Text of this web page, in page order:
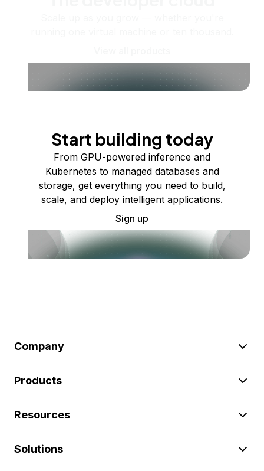
Start building today
From GPU-powered inference and
Kubernetes to managed databases and
storage, get everything you need to build,
scale, and deploy intelligent applications.
Sign up
Company
Products
Resources
Solutions